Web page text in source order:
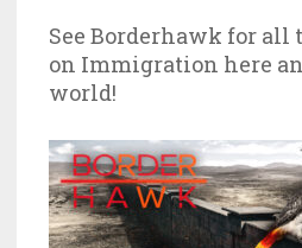
See Borderhawk for all
on Immigration here
world!